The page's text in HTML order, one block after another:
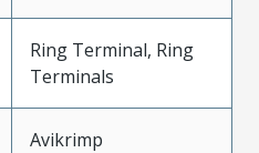
Ring Terminal, Ring
Terminals
Avikrimp